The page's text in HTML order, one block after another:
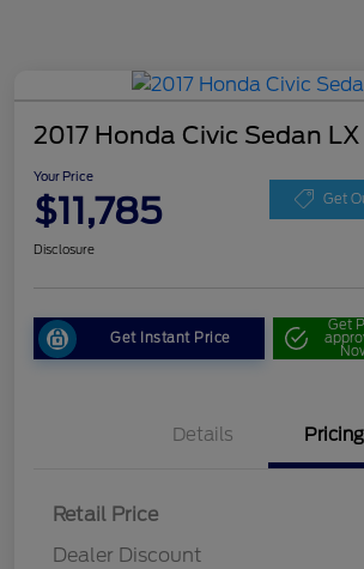
2017 Honda Civic Sedan LX
Your Price
$11,785 Get
Disclosure
Get Instant Price
Get
Details Pricing
Retail Price
Dealer Discount